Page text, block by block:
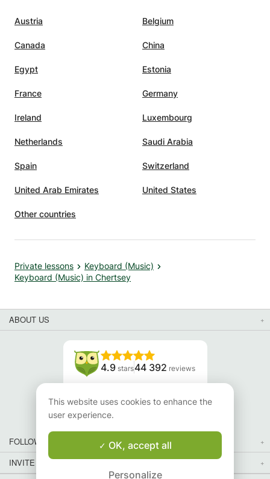
Austria Belgium
Canada China
Egypt Estonia
France Germany
Ireland Luxembourg
Netherlands Saudi Arabia
Spain Switzerland
United Arab Emirates United States
Other countries
Private lessons
Keyboard (Music)
Keyboard (Music) in Chertsey
ABOUT US
4.9 stars44 392 reviews
Read our reviews
FOLLOW US
INVITE YOUR FRIENDS
This website uses cookies to enhance the
user experience.
OK, accept all
Personalize